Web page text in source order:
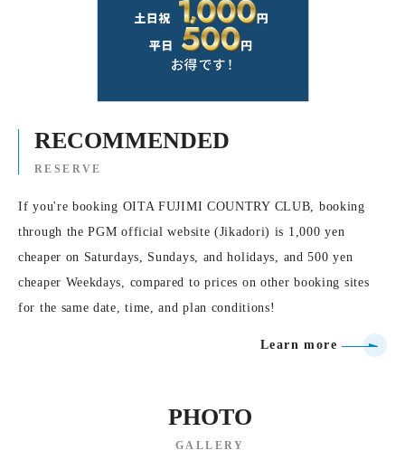
RECOMMENDED
RESERVE
If you're booking OITA FUJIMI COUNTRY CLUB, booking
through the PGM official website (Jikadori) is 1,000 yen
cheaper on Saturdays, Sundays, and holidays, and 500 yen
cheaper Weekdays, compared to prices on other booking sites
for the same date, time, and plan conditions!
Learn more
PHOTO
GALLERY